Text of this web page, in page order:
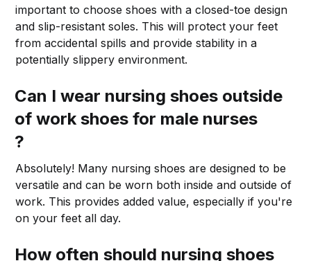
important to choose shoes with a closed-toe design
and slip-resistant soles. This will protect your feet
from accidental spills and provide stability in a
potentially slippery environment.
Can I wear nursing shoes outside
of work shoes for male nurses
?
Absolutely! Many nursing shoes are designed to be
versatile and can be worn both inside and outside of
work. This provides added value, especially if you're
on your feet all day.
How often should nursing shoes